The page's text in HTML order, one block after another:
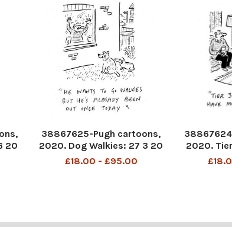
20
38867625-Pugh cartoons,
2020. Dog Walkies: 27 3 20
£18.00 - £95.00
2020.